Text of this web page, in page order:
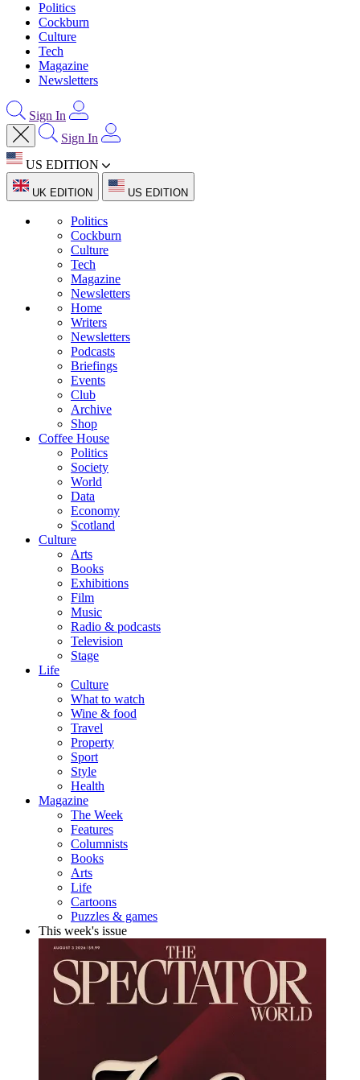
Politics
Cockburn
Culture
Tech
Magazine
Newsletters
Sign In
Sign In
US EDITION
UK EDITION US EDITION
Politics
Cockburn
Culture
Tech
Magazine
Newsletters
Home
Writers
Newsletters
Podcasts
Briefings
Events
Club
Archive
Shop
Coffee House
Politics
Society
World
Data
Economy
Scotland
Culture
Arts
Books
Exhibitions
Film
Music
Radio & podcasts
Television
Stage
Life
Culture
What to watch
Wine & food
Travel
Property
Sport
Style
Health
Magazine
The Week
Features
Columnists
Books
Arts
Life
Cartoons
Puzzles & games
This week's issue